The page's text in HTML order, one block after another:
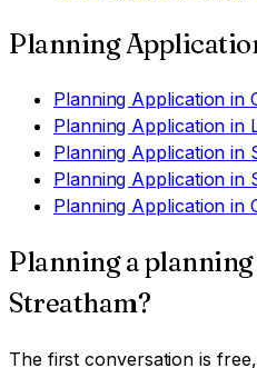
Planning
Planning Application in
Planning Application in
Planning Application in
Planning Application in
Planning Application in
Planning a
Streatham?
The first conversation is